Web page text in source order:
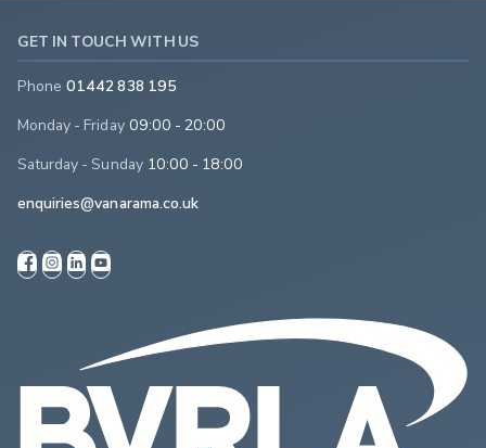
GET IN TOUCH WITH US
Phone 01442 838 195
Monday - Friday 09:00 - 20:00
Saturday - Sunday 10:00 - 18:00
enquiries@vanarama.co.uk